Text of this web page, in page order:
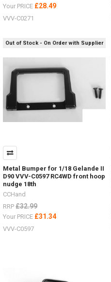
JD00029(Post)
STOCK
New
for
the
Hero
trucks
VV-
JD00027
VV-
Speed
Transmission VVV-
S0215LED
lighting
system VVV-
S0214ARTR
Hero
Truck VV-
JD00027RTR
Your PRICE £28.49
VVV-C0271
Out of Stock - On Order with Supplier
Metal Bumper for 1/18 Gelande II
D90 VVV-C0597 RC4WD front hoop
nudge 18th
CCHand
RRP £32.99
Your PRICE £31.34
VVV-C0597